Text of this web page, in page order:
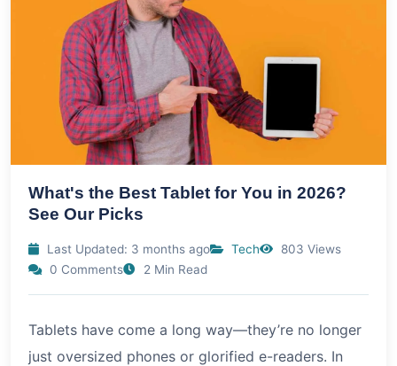
What's the Best Tablet for You in 2026?
See Our Picks
Last Updated: 3 months ago Tech
803 Views
0 Comments
2 Min Read
Tablets have come a long way—they’re no longer
just oversized phones or glorified e-readers. In